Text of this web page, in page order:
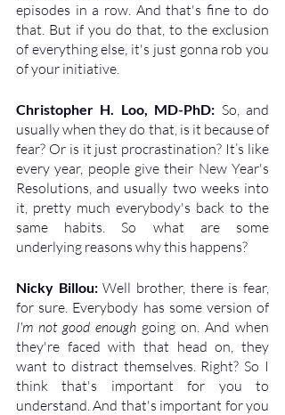
episodes in a row. And that's fine to do
that. But if you do that, to the exclusion
of everything else, it's just gonna rob you
of your initiative.
Christopher H. Loo, MD-PhD: So, and
usually when they do that, is it because of
fear? Or is it just procrastination? It’s like
every year, people give their New Year's
Resolutions, and usually two weeks into
it, pretty much everybody's back to the
same habits. So what are some
underlying reasons why this happens?
Nicky Billou: Well brother, there is fear,
I'm not good enough going on. And when
they're faced with that head on, they
want to distract themselves. Right? So I
think that's important for you to
understand. And that's important for you